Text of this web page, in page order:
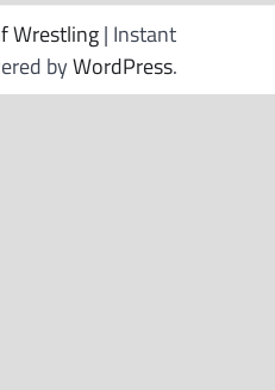
Wrestling| Instant
byWordPress.